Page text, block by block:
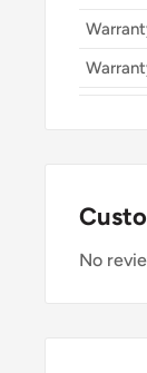
No